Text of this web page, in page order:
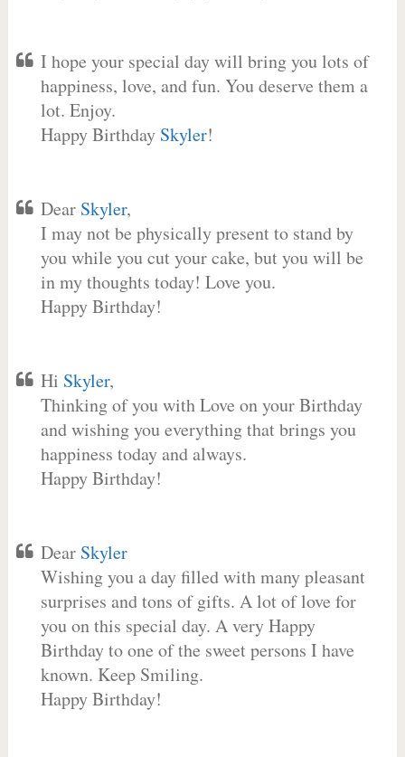
I hope your special day will bring you lots of
happiness, love, and fun. You deserve them a
lot. Enjoy.
Happy Birthday Skyler!
Dear Skyler,
I may not be physically present to stand by
you while you cut your cake, but you will be
in my thoughts today! Love you.
Happy Birthday!
Hi Skyler,
Thinking of you with Love on your Birthday
and wishing you everything that brings you
happiness today and always.
Happy Birthday!
Dear Skyler
Wishing you a day filled with many pleasant
surprises and tons of gifts. A lot of love for
you on this special day. A very Happy
Birthday to one of the sweet persons I have
known. Keep Smiling.
Happy Birthday!